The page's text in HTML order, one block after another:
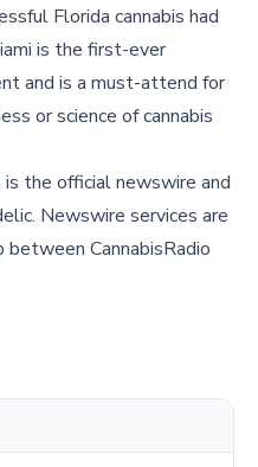
Florida cannabis had
is the first-ever
and is a must-attend for
or science of cannabis
is the official newswire and
Newswire services are
CannabisRadio